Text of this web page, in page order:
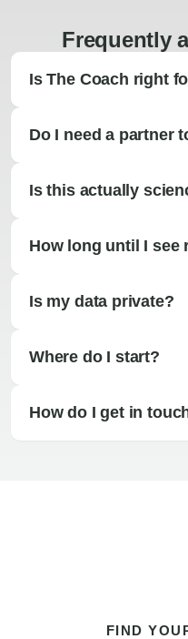
Frequently
Is The Coach right
Do I need a partner
Is this actually
How long until I see
Is my data private?
Where do I start?
How do I get in
FIND